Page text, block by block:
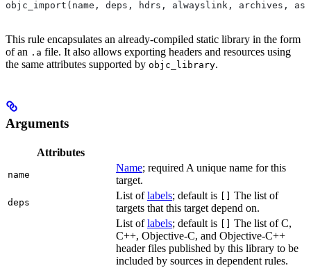
objc_import(name, deps, hdrs, alwayslink, archives,
This rule encapsulates an already-compiled static library in the form
of an .a file. It also allows exporting headers and resources using
the same attributes supported by objc_library.
Arguments
Attributes
name
Name; required A unique name for this
target.
deps
List oflabels; default is
The list of
targets that this target depend on.
List oflabels; default is
The list of C,
C++, Objective-C, and Objective-C++
header files published by this library to be
included by sources in dependent rules.